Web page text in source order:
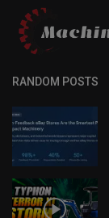
RANDOM POSTS